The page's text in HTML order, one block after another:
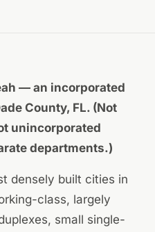
— an incorporated
County, FL. (Not
unincorporated
departments.)
densely built cities in
class, largely
small single-